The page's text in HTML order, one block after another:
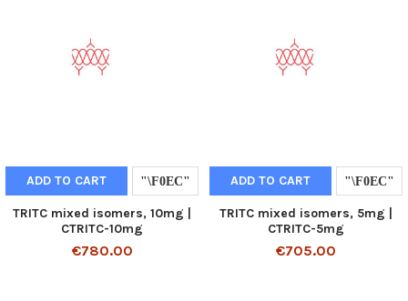
ADD TO CART
TRITC mixed isomers, 10mg |
CTRITC-10mg
€780.00
ADD TO CART
TRITC mixed isomers, 5mg |
CTRITC-5mg
€705.00